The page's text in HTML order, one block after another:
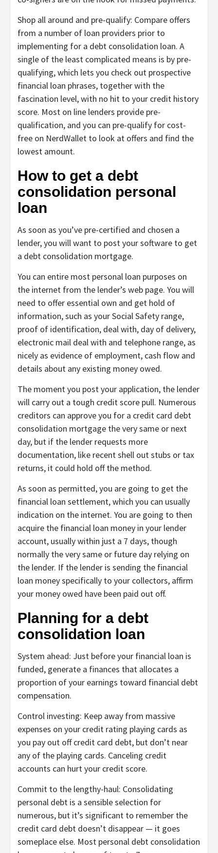
Shop all around and pre-qualify: Compare offers
from a number of loan providers prior to
implementing for a debt consolidation loan. A
single of the least complicated means is by pre-
qualifying, which lets you check out prospective
financial loan phrases, together with the
fascination level, with no hit to your credit history
score. Most on line lenders provide pre-
qualification, and you can pre-qualify for cost-
free on NerdWallet to look at offers and find the
lowest amount.
How to get a debt
consolidation personal
loan
As soon as you’ve pre-certified and chosen a
lender, you will want to post your software to get
a debt consolidation mortgage.
You can entire most personal loan purposes on
the internet from the lender’s web page. You will
need to offer essential own and get hold of
information, such as your Social Safety range,
proof of identification, deal with, day of delivery,
electronic mail deal with and telephone range, as
nicely as evidence of employment, cash flow and
details about any existing money owed.
The moment you post your application, the lender
will carry out a tough credit score pull. Numerous
creditors can approve you for a credit card debt
consolidation mortgage the very same or next
day, but if the lender requests more
documentation, like recent shell out stubs or tax
returns, it could hold off the method.
As soon as permitted, you are going to get the
financial loan settlement, which you can usually
indication on the internet. You are going to then
acquire the financial loan money in your lender
account, usually within just a 7 days, though
normally the very same or future day relying on
the lender. If the lender is sending the financial
loan money specifically to your collectors, affirm
your money owed have been paid out off.
Planning for a debt
consolidation loan
System ahead: Just before your financial loan is
funded, generate a finances that allocates a
proportion of your earnings toward financial debt
compensation.
Control investing: Keep away from massive
expenses on your credit rating playing cards as
you pay out off credit card debt, but don’t near
any of the playing cards. Canceling credit
accounts can hurt your credit score.
Commit to the lengthy-haul: Consolidating
personal debt is a sensible selection for
numerous, but it’s significant to remember the
credit card debt doesn’t disappear — it goes
someplace else. Most personal debt consolidation